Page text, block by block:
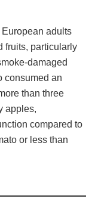
adults
fruits, particularly
damaged
consumed an
than three
apples,
compared to
or less than